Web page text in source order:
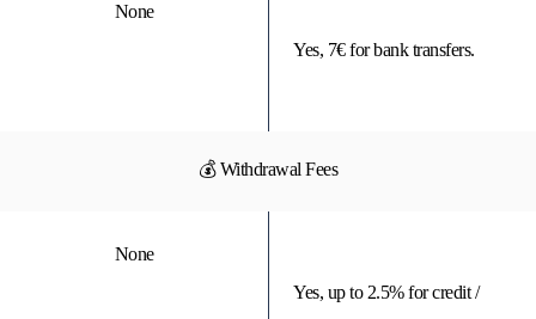
None
Yes, 7€ for bank transfers.
💰 Withdrawal Fees
None
Yes, up to 2.5% for credit /